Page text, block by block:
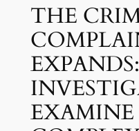
THE
EXPANDS: